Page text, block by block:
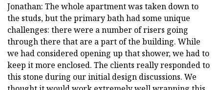
Jonathan: The whole apartment was taken down to
the studs, but the primary bath had some unique
challenges: there were a number of risers going
through there that are a part of the building. While
we had considered opening up that shower, we had to
keep it more enclosed. The clients really responded to
this stone during our initial design discussions. We